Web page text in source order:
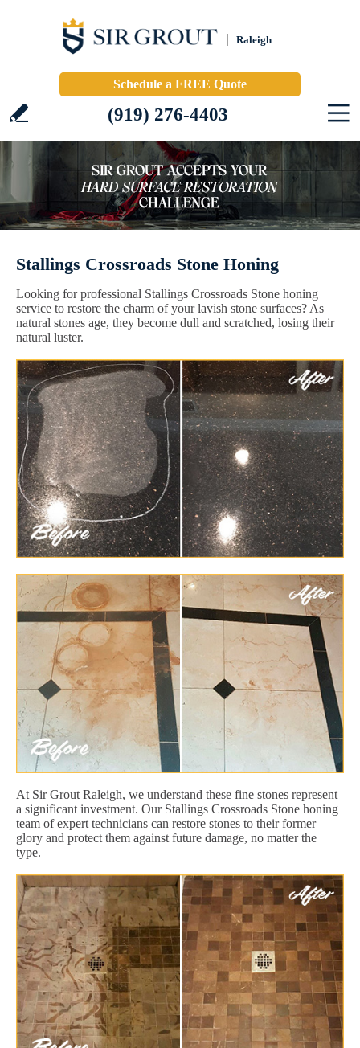
Raleigh
Schedule a FREE Quote
(919) 276-4403
Stallings Crossroads Stone Honing
Looking for professional Stallings Crossroads Stone honing
service to restore the charm of your lavish stone surfaces? As
natural stones age, they become dull and scratched, losing their
natural luster.
At Sir Grout Raleigh, we understand these fine stones represent
a significant investment. Our Stallings Crossroads Stone honing
team of expert technicians can restore stones to their former
glory and protect them against future damage, no matter the
type.